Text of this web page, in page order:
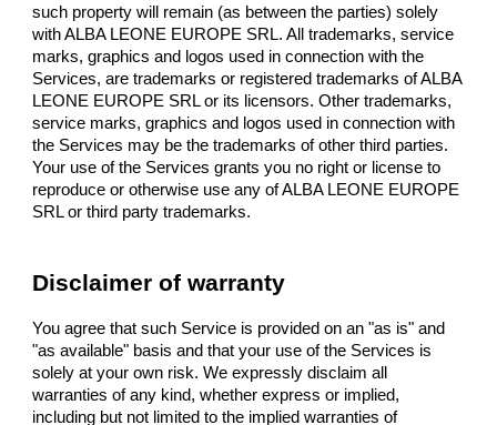
such property will remain (as between the parties) solely
with ALBA LEONE EUROPE SRL. All trademarks, service
marks, graphics and logos used in connection with the
Services, are trademarks or registered trademarks of ALBA
LEONE EUROPE SRL or its licensors. Other trademarks,
service marks, graphics and logos used in connection with
the Services may be the trademarks of other third parties.
Your use of the Services grants you no right or license to
reproduce or otherwise use any of ALBA LEONE EUROPE
SRL or third party trademarks.
Disclaimer of warranty
You agree that such Service is provided on an "as is" and
"as available" basis and that your use of the Services is
solely at your own risk. We expressly disclaim all
warranties of any kind, whether express or implied,
including but not limited to the implied warranties of